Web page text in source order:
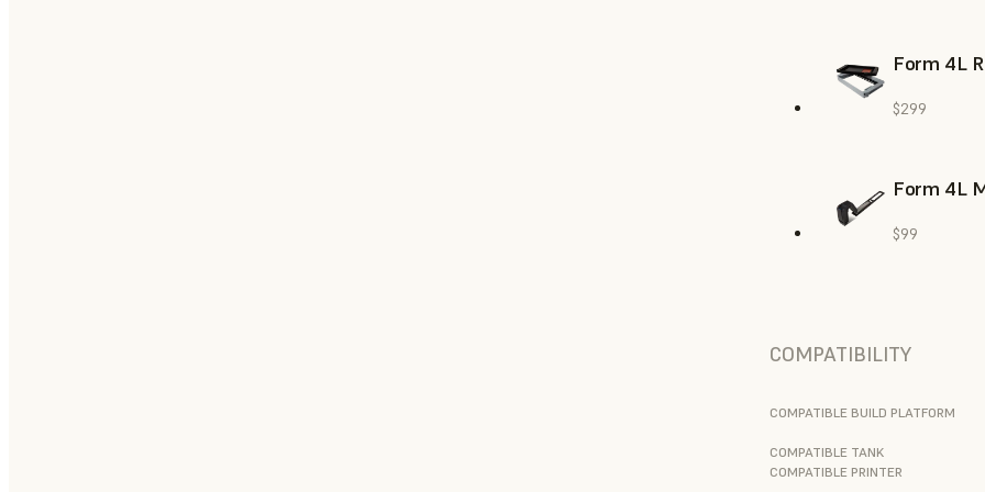
Form 4L
$299
Form 4L
$99
COMPATIBILITY
COMPATIBLE BUILD PLATFORM
COMPATIBLE TANK
COMPATIBLE PRINTER